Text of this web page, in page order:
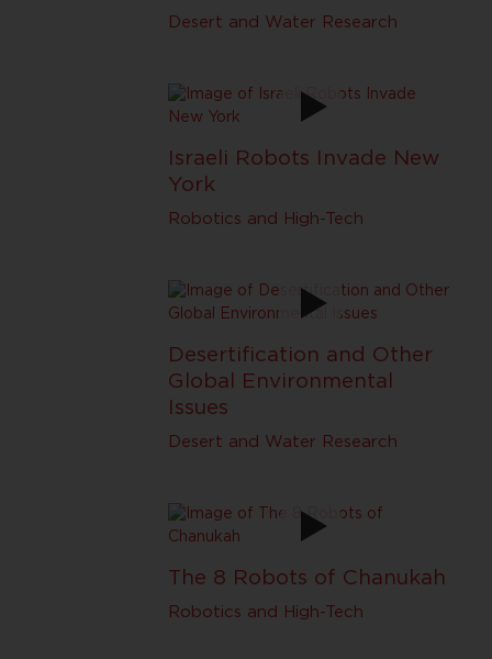
Desert and Water Research
Israeli Robots Invade New
York
Robotics and High-Tech
Desertification and Other
Global Environmental
Issues
Desert and Water Research
The 8 Robots of Chanukah
Robotics and High-Tech